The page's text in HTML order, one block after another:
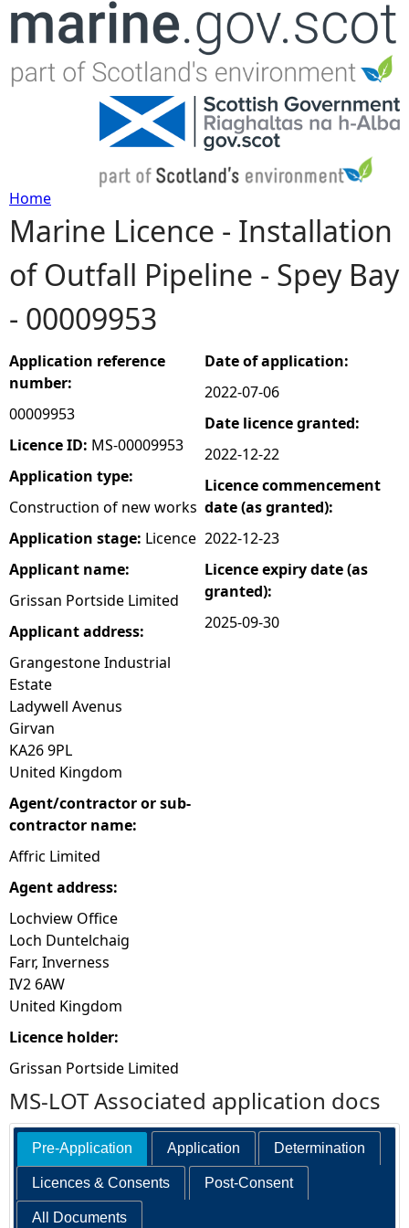
Jump to navigation
Y
o
u
a
r
e
h
e
r
e
Home
Marine Licence - Installation
of Outfall Pipeline - Spey Bay
- 00009953
Application reference
number:
00009953
Licence ID: MS-00009953
Application type:
Construction of new works
Application stage: Licence
Applicant name:
Grissan Portside Limited
Applicant address:
Grangestone Industrial
Estate
Ladywell Avenus
Girvan
KA26 9PL
United Kingdom
Agent/contractor or sub-
contractor name:
Affric Limited
Agent address:
Lochview Office
Loch Duntelchaig
Farr, Inverness
IV2 6AW
United Kingdom
Licence holder:
Grissan Portside Limited
Date of application:
2022-07-06
Date licence granted:
2022-12-22
Licence commencement
date (as granted):
2022-12-23
Licence expiry date (as
granted):
2025-09-30
MS-LOT Associated application docs
Pre-Application Application Determination
Licences & Consents Post-Consent
All Documents